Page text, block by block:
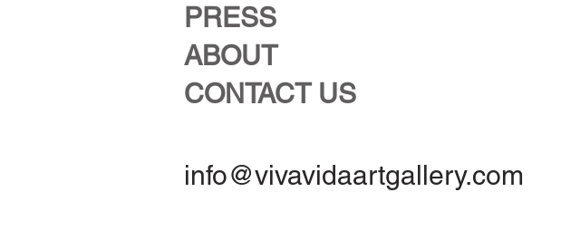
PRESS
ABOUT
CONTACT US
info@vivavidaartgallery.com